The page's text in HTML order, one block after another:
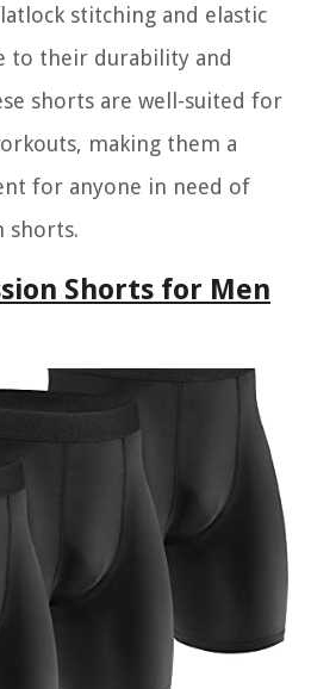
stitching and elastic
to their durability and
shorts are well-suited for
making them a
for anyone in need of
shorts.
Shorts for Men